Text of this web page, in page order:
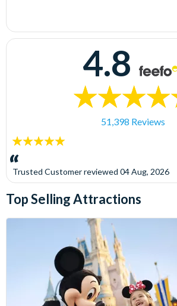
4.8
51,398 Reviews
5
stars:
Trusted Customerreviewed 04 Aug, 2026
Top Selling Attractions